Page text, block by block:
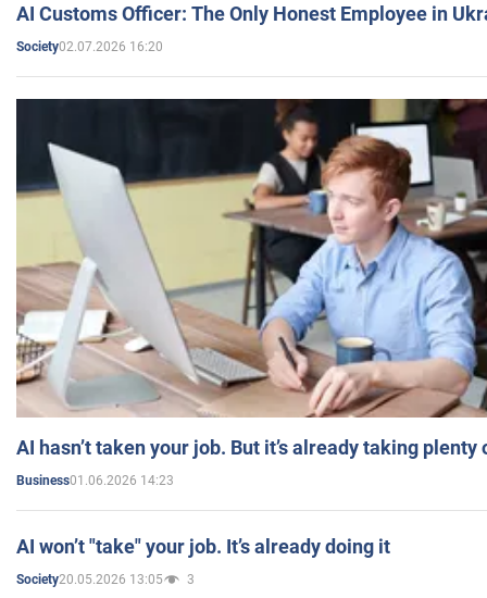
AI Customs Officer: The Only Honest Employee in
Society02.07.2026 16:20
AI hasn’t taken your job. But it’s already taking plenty
Business01.06.2026 14:23
AI won’t "take" your job. It’s already doing it
Society20.05.2026 13:05 3